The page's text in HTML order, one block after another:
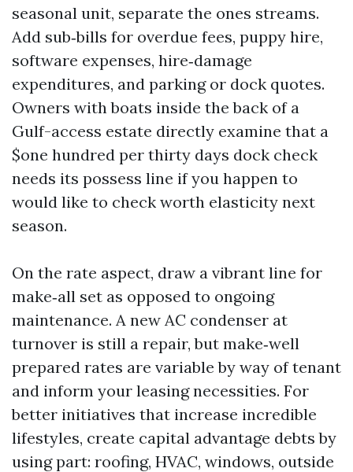
seasonal unit, separate the ones streams.
Add sub‑bills for overdue fees, puppy hire,
software expenses, hire‑damage
expenditures, and parking or dock quotes.
Owners with boats inside the back of a
Gulf-access estate directly examine that a
$one hundred per thirty days dock check
needs its possess line if you happen to
would like to check worth elasticity next
season.
On the rate aspect, draw a vibrant line for
make‑all set as opposed to ongoing
maintenance. A new AC condenser at
turnover is still a repair, but make‑well
prepared rates are variable by way of tenant
and inform your leasing necessities. For
better initiatives that increase incredible
lifestyles, create capital advantage debts by
using part: roofing, HVAC, windows, outside